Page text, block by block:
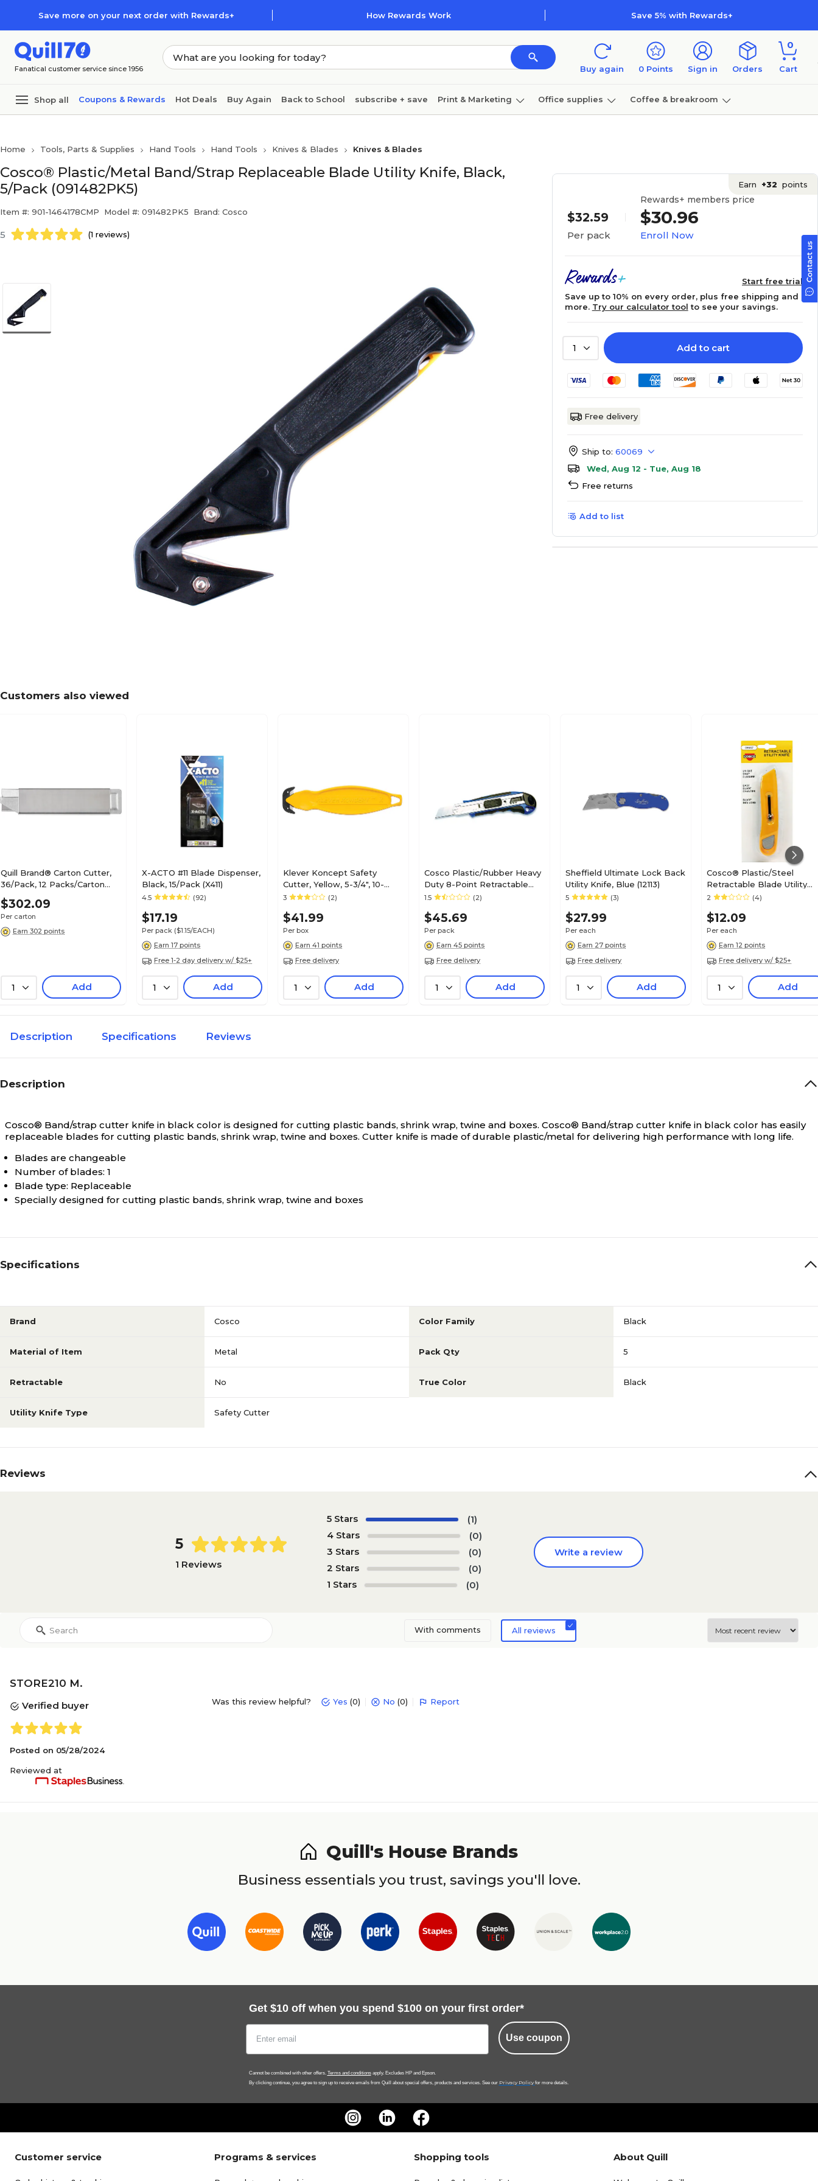
Save more on your next order with Rewards+ How Rewards Work Save 5% with Rewards+
Fanatical customer service since 1956 Buy again 0 Points Sign in Orders
0
Cart
Shop all Coupons & Rewards Hot Deals Buy Again Back to School subscribe + save Print & Marketing Office supplies Coffee & breakroom
Home Tools, Parts & Supplies Hand Tools Hand Tools Knives & Blades Knives & Blades
Cosco® Plastic/Metal Band/Strap Replaceable Blade Utility Knife, Black,
5/Pack (091482PK5)
Item #: 901-1464178CMP Model #: 091482PK5 Brand: Cosco
5 (1 reviews)
Earn +32 points
$32.59
Per pack
Rewards+ members price
$30.96
Enroll Now
Start free trial
Save up to 10% on every order, plus free shipping and
more. Try our calculator tool to see your savings.
1 Add to cart
Free delivery
Ship to: 60069
Wed, Aug 12 - Tue, Aug 18
Free returns
Add to list
Customers also viewed
Quill Brand® Carton Cutter,
36/Pack, 12 Packs/Carton
(17548CT)
$302.09
Per carton
Earn 302 points
1 Add
X-ACTO #11 Blade Dispenser,
Black, 15/Pack (X411)
4.5 (92)
$17.19
Per pack ($1.15/EACH)
Earn 17 points
Free 1-2 day delivery w/ $25+
1 Add
Klever Koncept Safety
Cutter, Yellow, 5-3/4", 10-
Pack (KCJ-2Y)
3 (2)
$41.99
Per box
Earn 41 points
Free delivery
1 Add
Cosco Plastic/Rubber Heavy
Duty 8-Point Retractable
Snap-Off Utility Knife, Blue,
1.5 (2)
$45.69
Per pack
Earn 45 points
Free delivery
1 Add
Sheffield Ultimate Lock Back
Utility Knife, Blue (12113)
5 (3)
$27.99
Per each
Earn 27 points
Free delivery
1 Add
Cosco® Plastic/Steel
Retractable Blade Utility
Knife With Snap Closure,
2 (4)
$12.09
Per each
Earn 12 points
Free delivery w/ $25+
1 Add
Description Specifications Reviews
Description
Cosco® Band/strap cutter knife in black color is designed for cutting plastic bands, shrink wrap, twine and boxes. Cosco® Band/strap cutter knife in black color has easily
replaceable blades for cutting plastic bands, shrink wrap, twine and boxes. Cutter knife is made of durable plastic/metal for delivering high performance with long life.
Blades are changeable
Number of blades: 1
Blade type: Replaceable
Specially designed for cutting plastic bands, shrink wrap, twine and boxes
Specifications
Brand Cosco Color Family Black
Material of Item Metal Pack Qty 5
Retractable No True Color Black
Utility Knife Type Safety Cutter
Reviews
5
1 Reviews
5 Stars
(1)
4 Stars
(0)
3 Stars
(0)
2 Stars
(0)
1 Stars
(0)
Write a review
With comments All reviews
STORE210 M.
Verified buyer
Posted on 05/28/2024
Reviewed at
Was this review helpful? Yes (0) No (0) Report
Quill's House Brands
Business essentials you trust, savings you'll love.
Get $10 off when you spend $100 on your first order*
Use coupon
Cannot be combined with other offers. Terms and conditionsapply. Excludes HP and Epson.
By clicking continue, you agree to sign up to receive emails from Quill about special offers, products and services. See our Privacy Policy for more details.
Customer service Programs & services Shopping tools About Quill